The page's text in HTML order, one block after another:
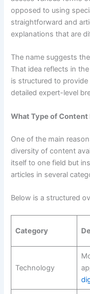
opposed to using
straightforward and
explanations that are
The name suggests
That idea reflects in
is structured to
detailed expert-level
What Type of Content
One of the main
diversity of content
itself to one field but
articles in several
Below is a structured
Category
Technology